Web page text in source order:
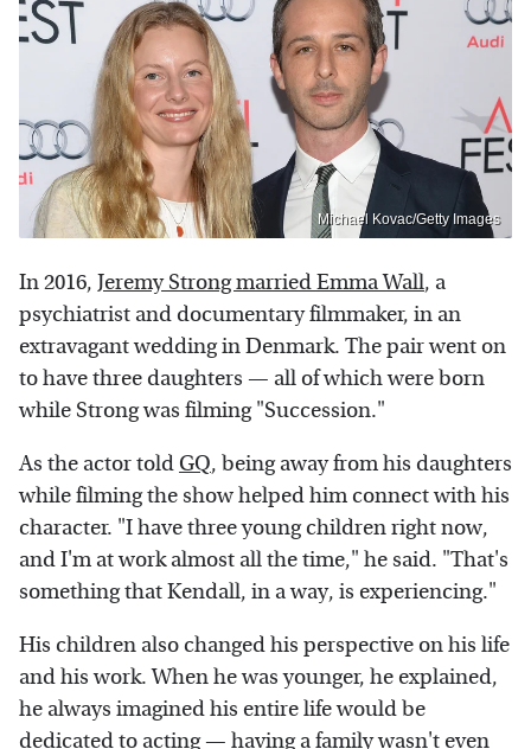
Michael Kovac/Getty Images
In 2016, Jeremy Strong married Emma Wall, a
psychiatrist and documentary filmmaker, in an
extravagant wedding in Denmark. The pair went on
to have three daughters — all of which were born
while Strong was filming "Succession."
As the actor told GQ, being away from his daughters
while filming the show helped him connect with his
character. "I have three young children right now,
and I'm at work almost all the time," he said. "That's
something that Kendall, in a way, is experiencing."
His children also changed his perspective on his life
and his work. When he was younger, he explained,
he always imagined his entire life would be
dedicated to acting — having a family wasn't even